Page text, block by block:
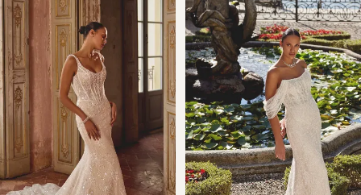
Carousel
end
1
2
3
4
5